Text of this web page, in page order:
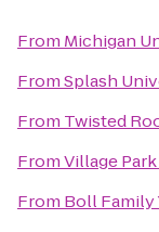
From Michigan
FromSplash
From Twisted
FromVillage
From Boll Family